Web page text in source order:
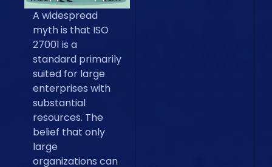
A widespread
myth is that ISO
27001 is a
standard primarily
suited for large
enterprises with
substantial
resources. The
belief that only
large
organizations can